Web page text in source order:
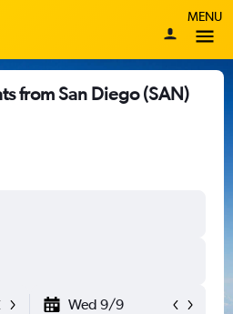
MENU
from San Diego (SAN)
Wed 9/9